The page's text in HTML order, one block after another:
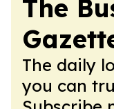
The
The daily
you can